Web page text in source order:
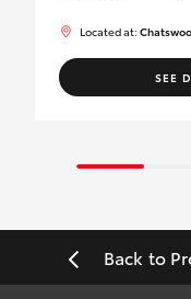
Located at:
SEE
Back to